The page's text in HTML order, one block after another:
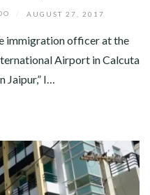
AUGUST 27, 2017
immigration officer at the
Airport in Calcuta
I…